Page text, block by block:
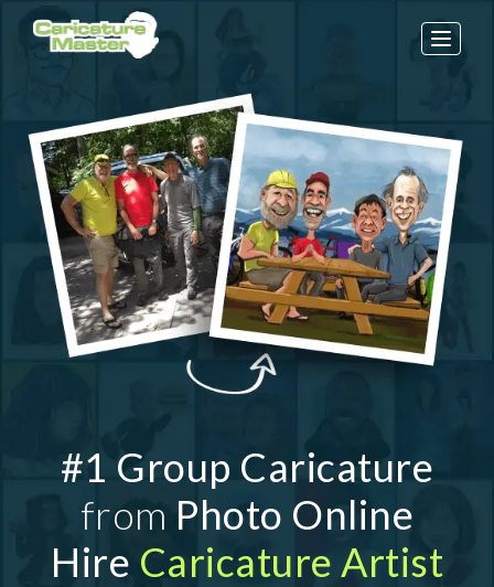
Toggle
#1 Group Caricature
from Photo Online
Hire Caricature Artist